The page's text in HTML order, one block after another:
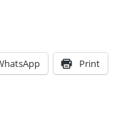
Print